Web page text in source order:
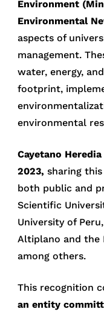
Environment
Environmental
aspects of
management.
water, energy,
footprint,
environmental
Cayetano
2023,sharing
both public and
Scientific
University of
Altiplano and the
among others.
This recognition
an entity